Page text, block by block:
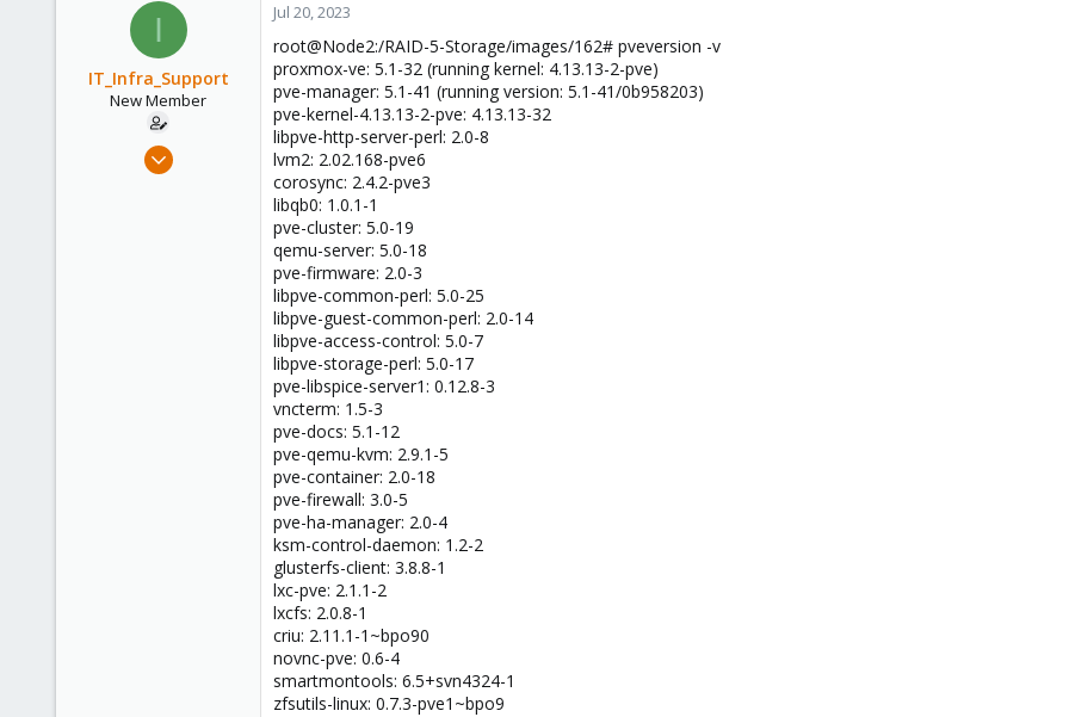
I
IT_Infra_Support
New Member
Jul 20, 2023
root@Node2:/RAID-5-Storage/images/162# pveversion -v
proxmox-ve: 5.1-32 (running kernel: 4.13.13-2-pve)
pve-manager: 5.1-41 (running version: 5.1-41/0b958203)
pve-kernel-4.13.13-2-pve: 4.13.13-32
libpve-http-server-perl: 2.0-8
lvm2: 2.02.168-pve6
corosync: 2.4.2-pve3
libqb0: 1.0.1-1
pve-cluster: 5.0-19
qemu-server: 5.0-18
pve-firmware: 2.0-3
libpve-common-perl: 5.0-25
libpve-guest-common-perl: 2.0-14
libpve-access-control: 5.0-7
libpve-storage-perl: 5.0-17
pve-libspice-server1: 0.12.8-3
vncterm: 1.5-3
pve-docs: 5.1-12
pve-qemu-kvm: 2.9.1-5
pve-container: 2.0-18
pve-firewall: 3.0-5
pve-ha-manager: 2.0-4
ksm-control-daemon: 1.2-2
glusterfs-client: 3.8.8-1
lxc-pve: 2.1.1-2
lxcfs: 2.0.8-1
criu: 2.11.1-1~bpo90
novnc-pve: 0.6-4
smartmontools: 6.5+svn4324-1
zfsutils-linux: 0.7.3-pve1~bpo9